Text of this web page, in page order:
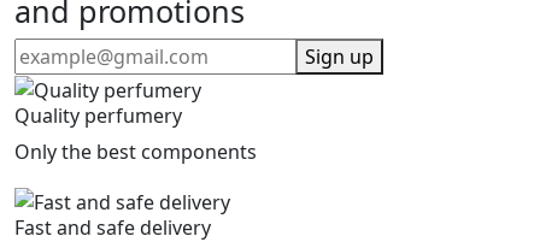
and promotions
Sign up
Quality perfumery
Only the best components
Fast and safe delivery